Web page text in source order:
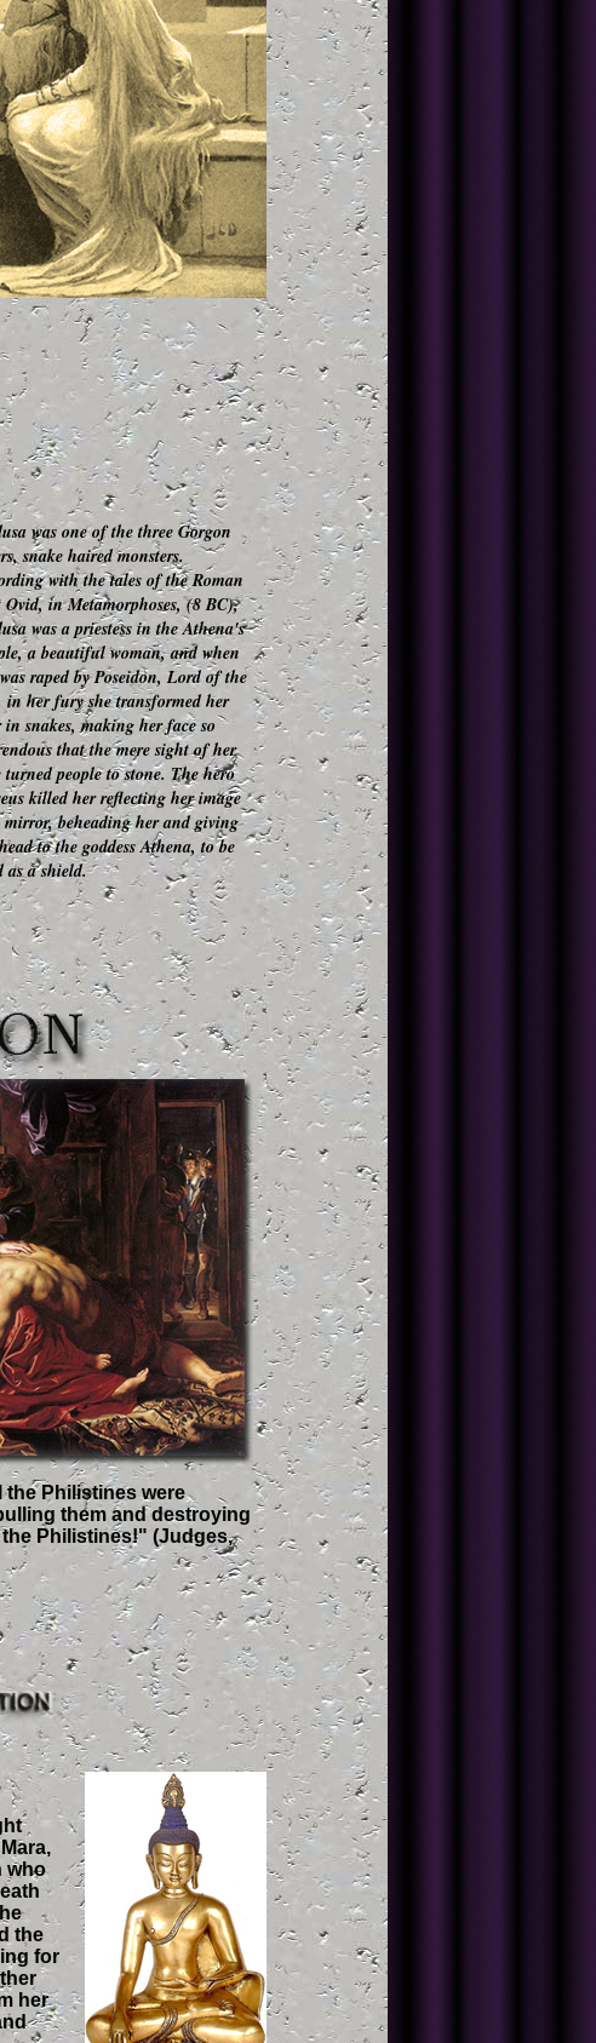
was one of the three Gorgon
snake haired monsters.
with the tales of the Roman
Ovid, inMetamorphoses, (8 BC),
was a priestess in the Athena's
a beautiful woman, and when
raped by Poseidon, Lord of the
in her fury she transformed her
snakes, making her face so
that the mere sight of her
turned people to stone. The hero
killed her reflecting her image
beheading her and giving
to the goddess Athena, to be
as a shield.
Philistines were
them and destroying
Philistines!" (Judges,
who
the
for
her